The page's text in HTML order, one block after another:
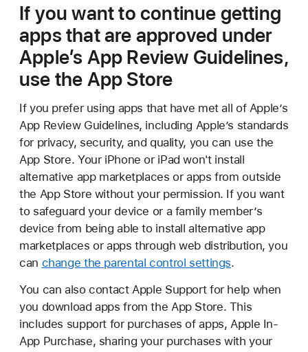
If you want to continue getting
apps that are approved under
Apple’s App Review Guidelines,
use the App Store
If you prefer using apps that have met all of Apple’s
App Review Guidelines, including Apple’s standards
for privacy, security, and quality, you can use the
App Store. Your iPhone or iPad won't install
alternative app marketplaces or apps from outside
the App Store without your permission. If you want
to safeguard your device or a family member’s
device from being able to install alternative app
marketplaces or apps through web distribution, you
can change the parental control settings.
You can also contact Apple Support for help when
you download apps from the App Store. This
includes support for purchases of apps, Apple In-
App Purchase, sharing your purchases with your